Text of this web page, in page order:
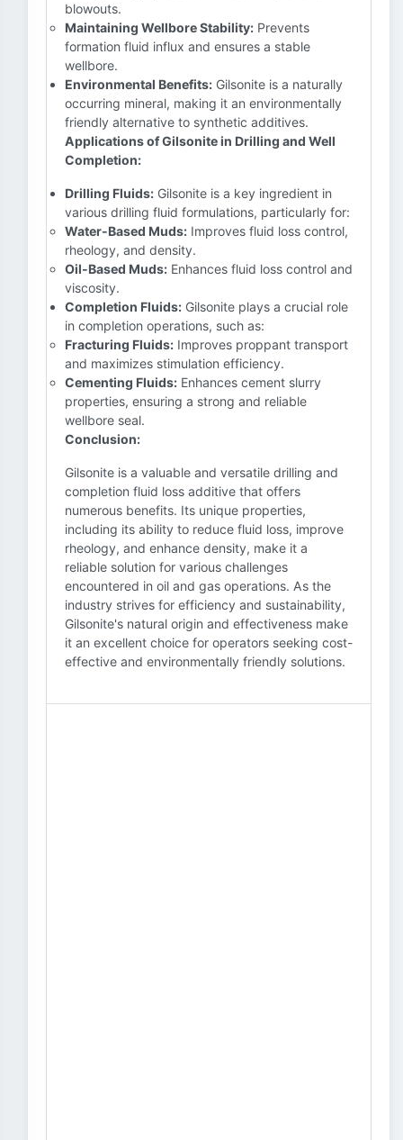
blowouts.
Maintaining Wellbore Stability: Prevents
formation fluid influx and ensures a stable
wellbore.
Environmental Benefits: Gilsonite is a naturally
occurring mineral, making it an environmentally
friendly alternative to synthetic additives.
Applications of Gilsonite in Drilling and Well
Completion:
Drilling Fluids: Gilsonite is a key ingredient in
various drilling fluid formulations, particularly for:
Water-Based Muds: Improves fluid loss control,
rheology, and density.
Oil-Based Muds: Enhances fluid loss control and
viscosity.
Completion Fluids: Gilsonite plays a crucial role
in completion operations, such as:
Fracturing Fluids: Improves proppant transport
and maximizes stimulation efficiency.
Cementing Fluids: Enhances cement slurry
properties, ensuring a strong and reliable
wellbore seal.
Conclusion:
Gilsonite is a valuable and versatile drilling and
completion fluid loss additive that offers
numerous benefits. Its unique properties,
including its ability to reduce fluid loss, improve
rheology, and enhance density, make it a
reliable solution for various challenges
encountered in oil and gas operations. As the
industry strives for efficiency and sustainability,
Gilsonite's natural origin and effectiveness make
it an excellent choice for operators seeking cost-
effective and environmentally friendly solutions.